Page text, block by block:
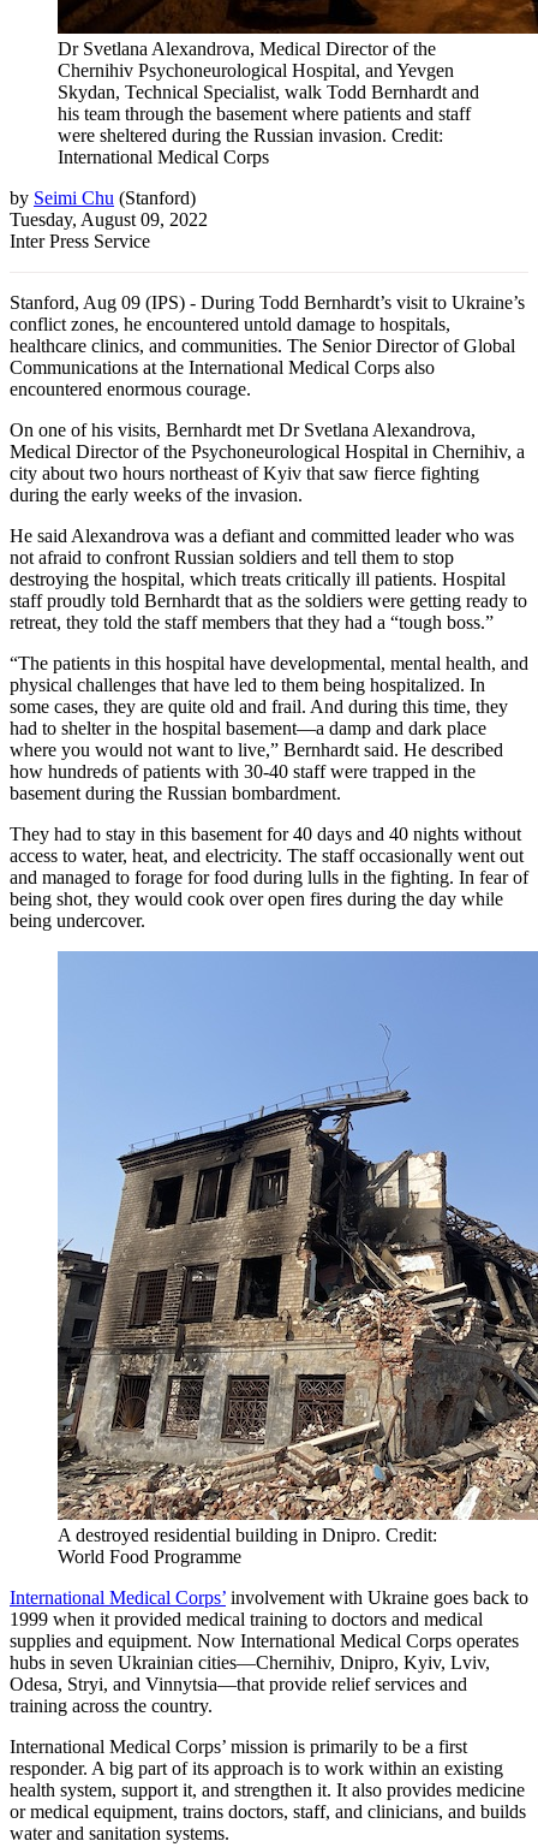
Dr Svetlana Alexandrova, Medical Director of the
Chernihiv Psychoneurological Hospital, and Yevgen
Skydan, Technical Specialist, walk Todd Bernhardt and
his team through the basement where patients and staff
were sheltered during the Russian invasion. Credit:
International Medical Corps
by Seimi Chu (Stanford)
Tuesday, August 09, 2022
Inter Press Service
Stanford, Aug 09 (IPS) - During Todd Bernhardt’s visit to Ukraine’s
conflict zones, he encountered untold damage to hospitals,
healthcare clinics, and communities. The Senior Director of Global
Communications at the International Medical Corps also
encountered enormous courage.
On one of his visits, Bernhardt met Dr Svetlana Alexandrova,
Medical Director of the Psychoneurological Hospital in Chernihiv, a
city about two hours northeast of Kyiv that saw fierce fighting
during the early weeks of the invasion.
He said Alexandrova was a defiant and committed leader who was
not afraid to confront Russian soldiers and tell them to stop
destroying the hospital, which treats critically ill patients. Hospital
staff proudly told Bernhardt that as the soldiers were getting ready to
retreat, they told the staff members that they had a “tough boss.”
“The patients in this hospital have developmental, mental health, and
physical challenges that have led to them being hospitalized. In
some cases, they are quite old and frail. And during this time, they
had to shelter in the hospital basement—a damp and dark place
where you would not want to live,” Bernhardt said. He described
how hundreds of patients with 30-40 staff were trapped in the
basement during the Russian bombardment.
They had to stay in this basement for 40 days and 40 nights without
access to water, heat, and electricity. The staff occasionally went out
and managed to forage for food during lulls in the fighting. In fear of
being shot, they would cook over open fires during the day while
being undercover.
A destroyed residential building in Dnipro. Credit:
World Food Programme
International Medical Corps’ involvement with Ukraine goes back to
1999 when it provided medical training to doctors and medical
supplies and equipment. Now International Medical Corps operates
hubs in seven Ukrainian cities—Chernihiv, Dnipro, Kyiv, Lviv,
Odesa, Stryi, and Vinnytsia—that provide relief services and
training across the country.
International Medical Corps’ mission is primarily to be a first
responder. A big part of its approach is to work within an existing
health system, support it, and strengthen it. It also provides medicine
or medical equipment, trains doctors, staff, and clinicians, and builds
water and sanitation systems.